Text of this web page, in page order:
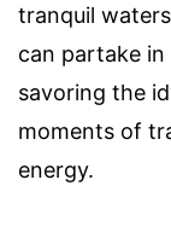
tranquil
can partake in
savoring the
moments of
energy.